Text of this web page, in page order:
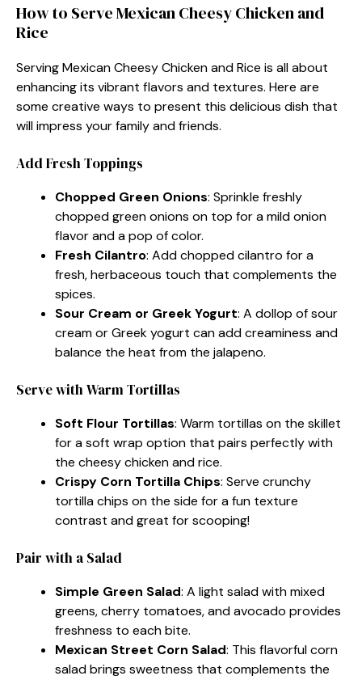
How to Serve Mexican Cheesy Chicken and
Rice​
Serving Mexican Cheesy Chicken and Rice is all about
enhancing its vibrant flavors and textures. Here are
some creative ways to present this delicious dish that
will impress your family and friends.
Add Fresh Toppings
Chopped Green Onions: Sprinkle freshly
chopped green onions on top for a mild onion
flavor and a pop of color.
Fresh Cilantro: Add chopped cilantro for a
fresh, herbaceous touch that complements the
spices.
Sour Cream or Greek Yogurt: A dollop of sour
cream or Greek yogurt can add creaminess and
balance the heat from the jalapeno.
Serve with Warm Tortillas
Soft Flour Tortillas: Warm tortillas on the skillet
for a soft wrap option that pairs perfectly with
the cheesy chicken and rice.
Crispy Corn Tortilla Chips: Serve crunchy
tortilla chips on the side for a fun texture
contrast and great for scooping!
Pair with a Salad
Simple Green Salad: A light salad with mixed
greens, cherry tomatoes, and avocado provides
freshness to each bite.
Mexican Street Corn Salad: This flavorful corn
salad brings sweetness that complements the